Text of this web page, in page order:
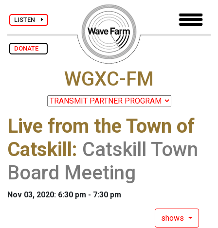
LISTEN
DONATE
WGXC-FM
Live from the Town of
Catskill: Catskill Town
Board Meeting
Nov 03, 2020: 6:30 pm - 7:30 pm
shows